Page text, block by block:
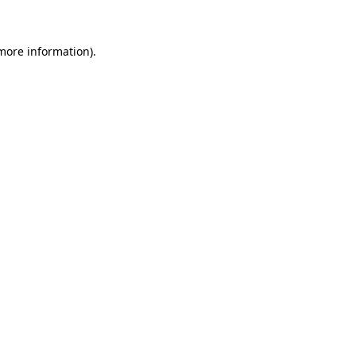
information).